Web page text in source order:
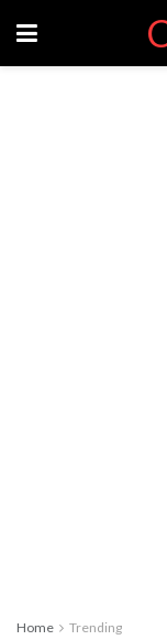
Home Trending